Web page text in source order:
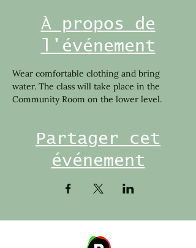
À propos de
l'événement
Wear comfortable clothing and bring
water. The class will take place in the
Community Room on the lower level.
Partager cet
événement